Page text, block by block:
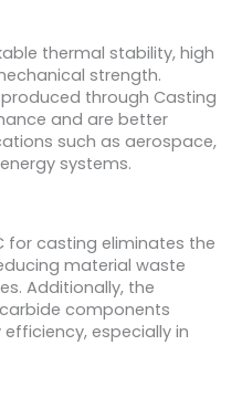
thermal stability, high
strength.
through Casting
and are better
such as aerospace,
systems.
for casting eliminates the
material waste
Additionally, the
components
especially in